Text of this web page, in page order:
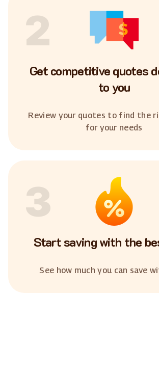
2
Get competitive quotes
to you
Review your quotes to find the
for your needs
3
Start saving with the
See how much you can save